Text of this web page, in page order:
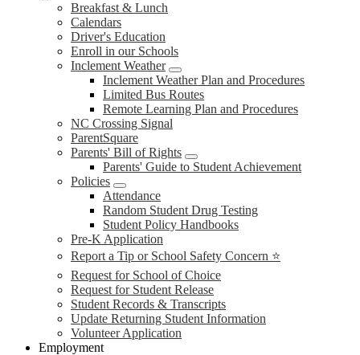
Breakfast & Lunch
Calendars
Driver's Education
Enroll in our Schools
Inclement Weather
Inclement Weather Plan and Procedures
Limited Bus Routes
Remote Learning Plan and Procedures
NC Crossing Signal
ParentSquare
Parents' Bill of Rights
Parents' Guide to Student Achievement
Policies
Attendance
Random Student Drug Testing
Student Policy Handbooks
Pre-K Application
Report a Tip or School Safety Concern ⭐
Request for School of Choice
Request for Student Release
Student Records & Transcripts
Update Returning Student Information
Volunteer Application
Employment